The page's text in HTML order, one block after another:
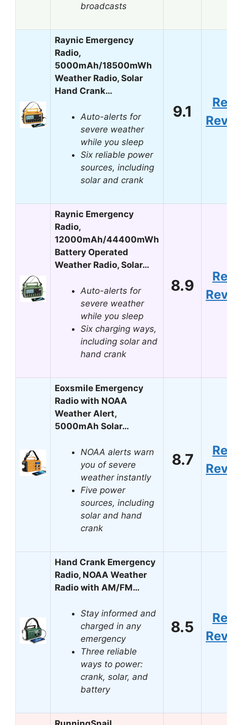
broadcasts
Raynic Emergency
Radio,
5000mAh/18500mWh
Weather Radio, Solar
Hand Crank…
Auto-alerts for
severe weather
while you sleep
Six reliable power
sources, including
solar and crank
9.1
Raynic Emergency
Radio,
12000mAh/44400mWh
Battery Operated
Weather Radio, Solar…
Auto-alerts for
severe weather
while you sleep
Six charging ways,
including solar and
hand crank
8.9
Eoxsmile Emergency
Radio with NOAA
Weather Alert,
5000mAh Solar…
NOAA alerts warn
you of severe
weather instantly
Five power
sources, including
solar and hand
crank
8.7
Hand Crank Emergency
Radio, NOAA Weather
Radio with AM/FM…
Stay informed and
charged in any
emergency
Three reliable
ways to power:
crank, solar, and
battery
8.5